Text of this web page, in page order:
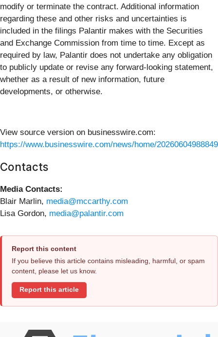
modify or terminate the contract. Additional information
regarding these and other risks and uncertainties is
included in the filings Palantir makes with the Securities
and Exchange Commission from time to time. Except as
required by law, Palantir does not undertake any obligation
to publicly update or revise any forward-looking statement,
whether as a result of new information, future
developments, or otherwise.
View source version on businesswire.com:
https://www.businesswire.com/news/home/
Contacts
Media Contacts:
Blair Marlin, media@mccarthy.com
Lisa Gordon, media@palantir.com
Report this content
If you believe this article contains misleading, harmful, or spam
content, please let us know.
Report this article